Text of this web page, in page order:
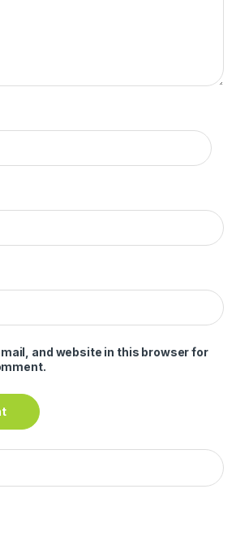
and website in this browser for